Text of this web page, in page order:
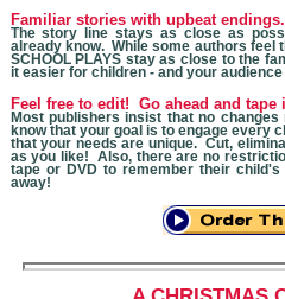
Familiar stories with upbeat endings.
The story line stays as close as
already know. While some authors feel
SCHOOL PLAYS stay as close to the
it easier for children - and your
Feel free to edit! Go ahead and tape
Most publishers insist that no
know that your goal is to engage every
that your needs are unique. Cut,
as you like! Also, there are no
tape or DVD to remember their
away!